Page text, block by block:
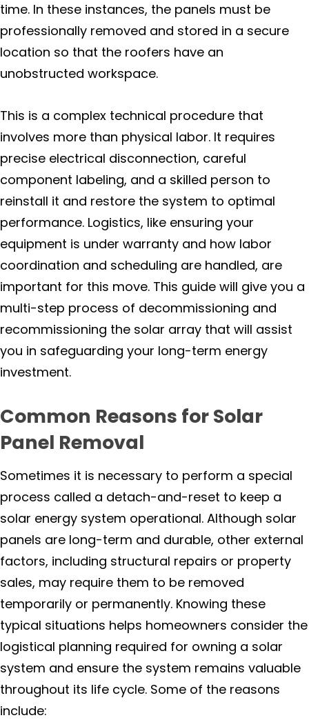
Federal Investment Tax Credit
Locations
Cotati
Forestville
Healdsburg
Jenner
Geyserville
Glen Ellen
Guerneville
Oakmont
Rohnert Park
Petaluma
Penngrove
Santa Rosa
Sonoma
Windsor
time. In these instances, the panels must be
professionally removed and stored in a secure
location so that the roofers have an
unobstructed workspace.
This is a complex technical procedure that
involves more than physical labor. It requires
precise electrical disconnection, careful
component labeling, and a skilled person to
reinstall it and restore the system to optimal
performance. Logistics, like ensuring your
equipment is under warranty and how labor
coordination and scheduling are handled, are
important for this move. This guide will give you a
multi-step process of decommissioning and
recommissioning the solar array that will assist
you in safeguarding your long-term energy
investment.
Common Reasons for Solar
Panel Removal
Sometimes it is necessary to perform a special
process called a detach-and-reset to keep a
solar energy system operational. Although solar
panels are long-term and durable, other external
factors, including structural repairs or property
sales, may require them to be removed
temporarily or permanently. Knowing these
typical situations helps homeowners consider the
logistical planning required for owning a solar
system and ensure the system remains valuable
throughout its life cycle. Some of the reasons
include: